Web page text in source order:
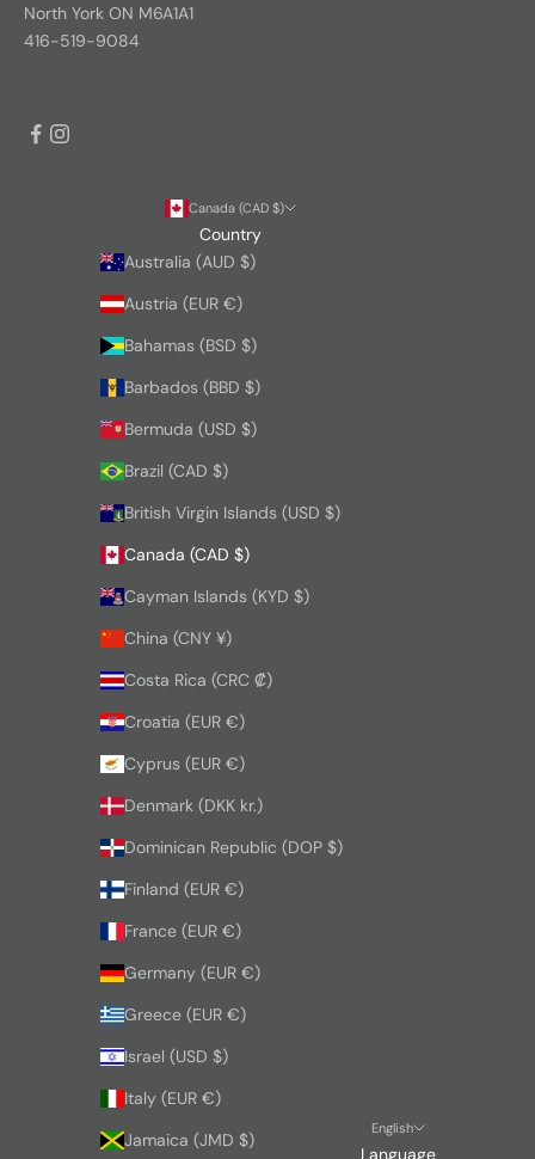
North York ON M6A1A1
416-519-9084
Canada (CAD $)
Country
Australia (AUD $)
Austria (EUR €)
Bahamas (BSD $)
Barbados (BBD $)
Bermuda (USD $)
Brazil (CAD $)
British Virgin Islands (USD $)
Canada (CAD $)
Cayman Islands (KYD $)
China (CNY ¥)
Costa Rica (CRC ₡)
Croatia (EUR €)
Cyprus (EUR €)
Denmark (DKK kr.)
Dominican Republic (DOP $)
Finland (EUR €)
France (EUR €)
Germany (EUR €)
Greece (EUR €)
Israel (USD $)
Italy (EUR €)
Jamaica (JMD $)
English
Language